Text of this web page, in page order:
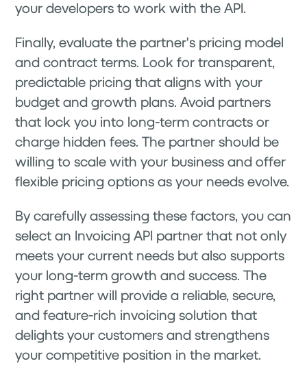
your developers to work with the API.
Finally, evaluate the partner's pricing model
and contract terms. Look for transparent,
predictable pricing that aligns with your
budget and growth plans. Avoid partners
that lock you into long-term contracts or
charge hidden fees. The partner should be
willing to scale with your business and offer
flexible pricing options as your needs evolve.
By carefully assessing these factors, you can
select an Invoicing API partner that not only
meets your current needs but also supports
your long-term growth and success. The
right partner will provide a reliable, secure,
and feature-rich invoicing solution that
delights your customers and strengthens
your competitive position in the market.